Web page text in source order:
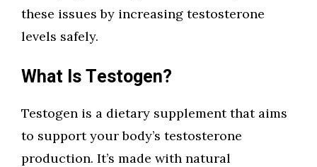
these issues by increasing testosterone
levels safely.
What Is Testogen?
Testogen is a dietary supplement that aims
to support your body’s testosterone
production. It’s made with natural